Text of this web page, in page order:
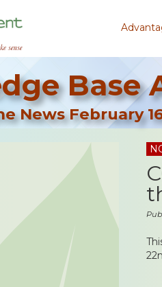
Base
News February